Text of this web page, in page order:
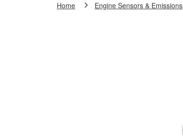
Home Engine Sensors & Emissions